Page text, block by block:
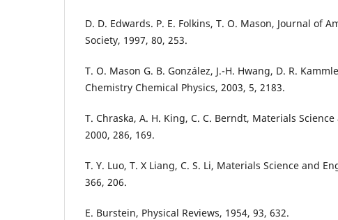
D. D. Edwards. P. E. Folkins, T. O. Mason, Journal of
Society, 1997, 80, 253.
T. O. Mason G. B. González, J.-H. Hwang, D. R.
Chemistry Chemical Physics, 2003, 5, 2183.
T. Chraska, A. H. King, C. C. Berndt, Materials
2000, 286, 169.
T. Y. Luo, T. X Liang, C. S. Li, Materials Science and
366, 206.
E. Burstein, Physical Reviews, 1954, 93, 632.